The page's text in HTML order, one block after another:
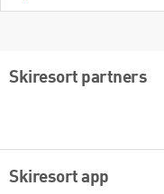
Skiresort partners
Skiresort app